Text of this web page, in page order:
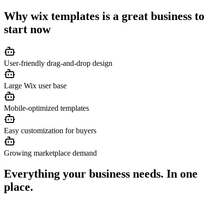
Why wix templates is a great business to
start now
User-friendly drag-and-drop design
Large Wix user base
Mobile-optimized templates
Easy customization for buyers
Growing marketplace demand
Everything your business needs. In one
place.